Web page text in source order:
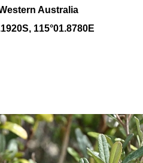
Australia
1920S, 115°01.8780E